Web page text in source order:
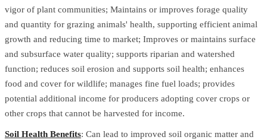
vigor of plant communities; Maintains or improves forage quality
and quantity for grazing animals' health, supporting efficient animal
growth and reducing time to market; Improves or maintains surface
and subsurface water quality; supports riparian and watershed
function; reduces soil erosion and supports soil health; enhances
food and cover for wildlife; manages fine fuel loads; provides
potential additional income for producers adopting cover crops or
other crops that cannot be harvested for income.
Soil Health Benefits: Can lead to improved soil organic matter and